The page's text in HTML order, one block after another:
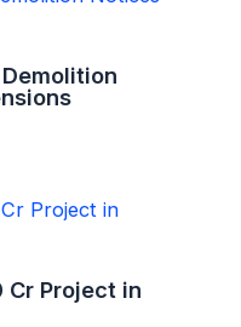
Cr Project in